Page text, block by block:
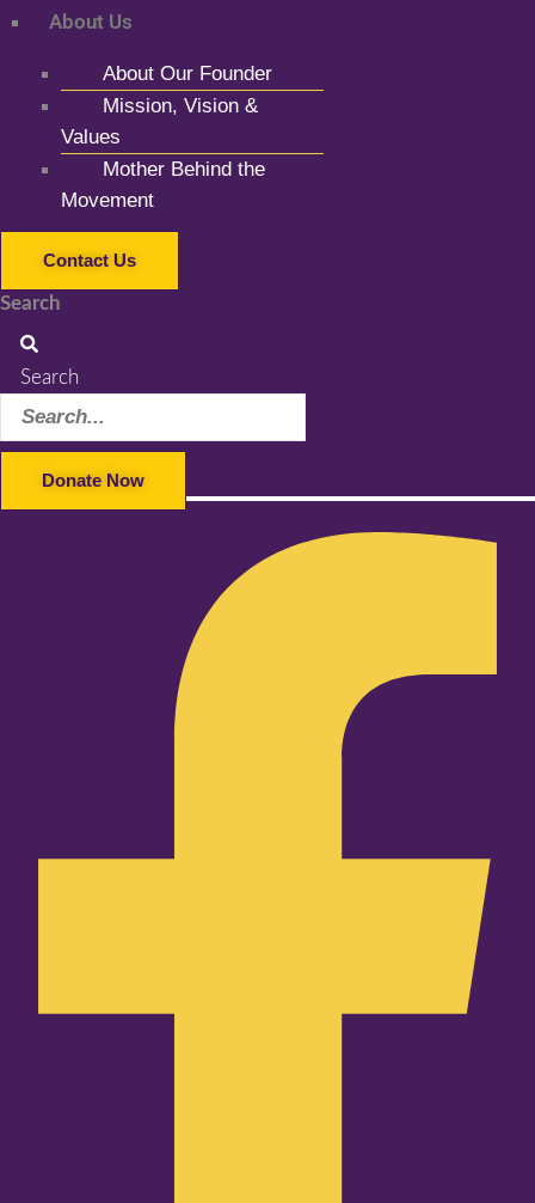
About Us
About Our Founder
Mission, Vision &
Values
Mother Behind the
Movement
Contact Us
Search
Search
Donate Now